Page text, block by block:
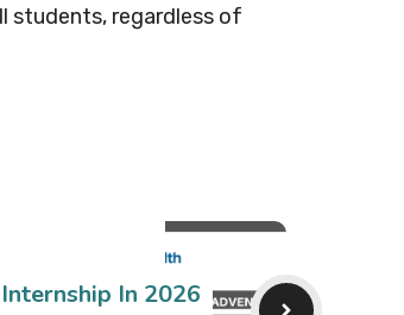
students, regardless of
In 2026